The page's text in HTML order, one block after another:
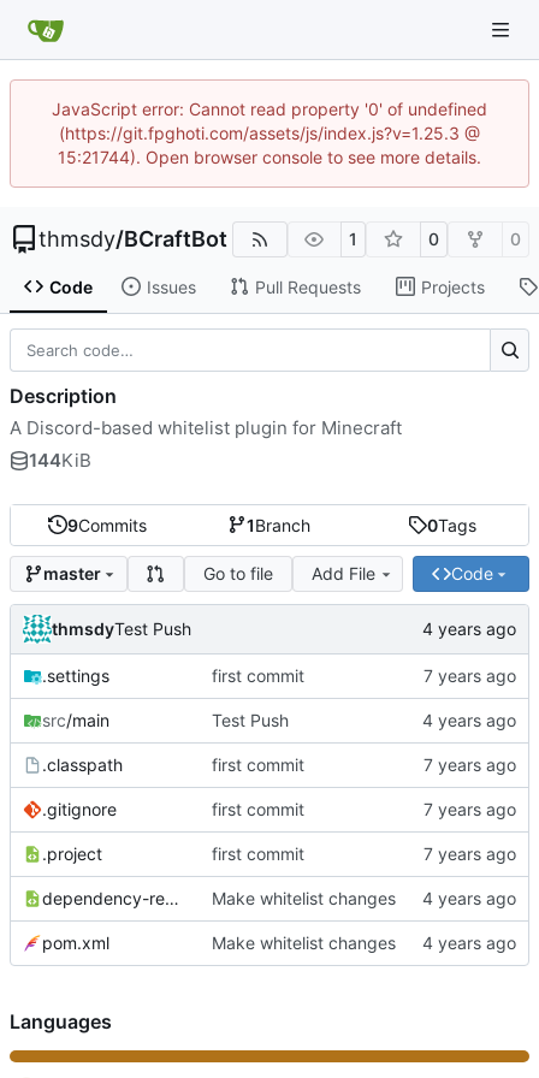
JavaScript error: Cannot read property '0' of undefined
(https://git.fpghoti.com/assets/js/index.js?v=1.25.3 @
15:21744). Open browser console to see more details.
thmsdy/BCraftBot 1 0 0
Code Issues Pull Requests Projects
9Commits 1Branch 0Tags
master Go to file Add File Code
thmsdyTest Push
.settings first commit
src/main Test Push
.classpath first commit
.gitignore first commit
.project first commit
dependency-reduced-pom.xml Make whitelist changes
pom.xml Make whitelist changes
Description
A Discord-based whitelist plugin for Minecraft
144KiB
Languages